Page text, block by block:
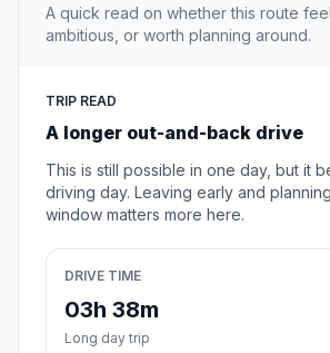
A quick read on whether this route
ambitious, or worth planning around.
TRIP READ
A longer out-and-back drive
This is still possible in one day, but it
driving day. Leaving early and
window matters more here.
DRIVE TIME
03h 38m
Long day trip